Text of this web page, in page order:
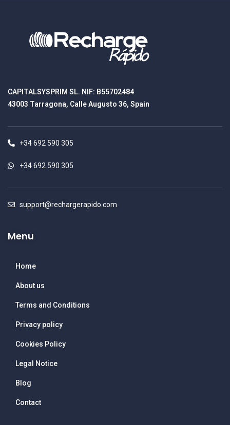
CAPITALSYSPRIM SL. NIF: B55702484
43003 Tarragona, Calle Augusto 36, Spain
+34 692 590 305
+34 692 590 305
support@rechargerapido.com
Menu
Home
About us
Terms and Conditions
Privacy policy
Cookies Policy
Legal Notice
Blog
Contact